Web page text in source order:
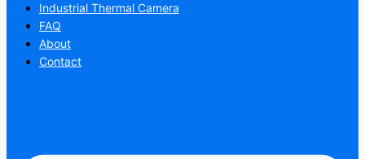
Industrial Thermal Camera
FAQ
About
Contact